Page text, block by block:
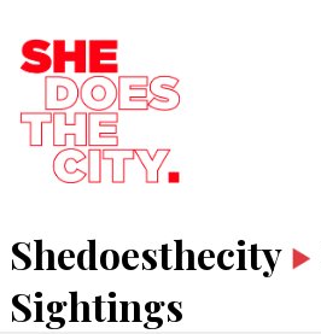
Shedoesthecity
Sightings